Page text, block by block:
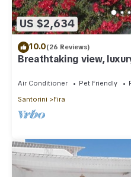
US $2,634
10.0(26 Reviews)
Breathtaking view,
Air Conditioner Pet Friendly
Santorini
Fira